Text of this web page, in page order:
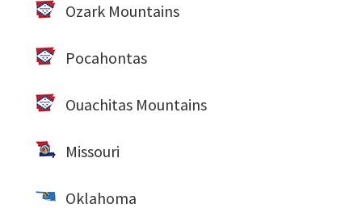
Ozark Mountains
Pocahontas
Ouachitas Mountains
Missouri
Oklahoma